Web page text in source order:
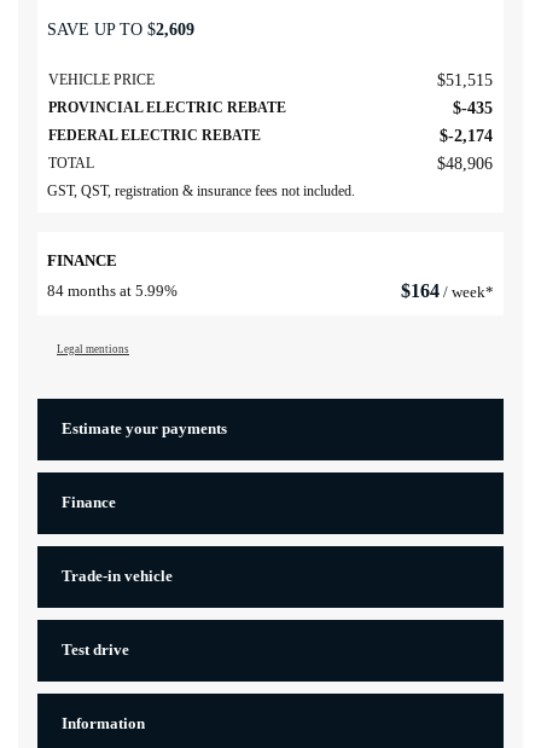
SAVE UP TO $2,609
VEHICLE PRICE $51,515
PROVINCIAL ELECTRIC REBATE $-435
FEDERAL ELECTRIC REBATE $-2,174
TOTAL $48,906
GST, QST, registration & insurance fees not included.
FINANCE
84 months at 5.99%
$164 / week*
Legal mentions
Estimate your payments
Finance
Trade-in vehicle
Test drive
Information